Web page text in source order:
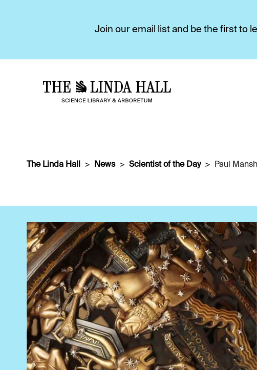
Join our email list and be the first to
The Linda Hall News Scientist of the Day Paul